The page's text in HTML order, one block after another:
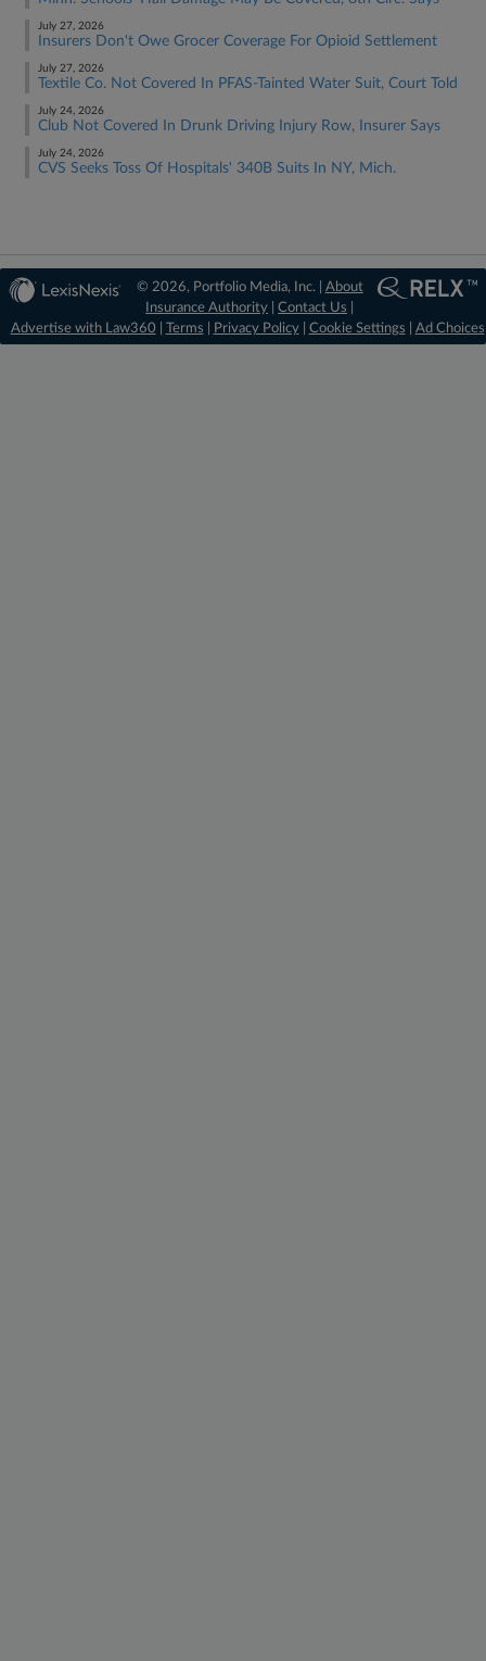
July 27, 2026
Insurers Don't Owe Grocer Coverage For Opioid Settlement
July 27, 2026
Textile Co. Not Covered In PFAS-Tainted Water Suit, Court Told
July 24, 2026
Club Not Covered In Drunk Driving Injury Row, Insurer Says
July 24, 2026
CVS Seeks Toss Of Hospitals' 340B Suits In NY, Mich.
© 2026, Portfolio Media, Inc. | About
Insurance Authority |Contact Us
Advertise with Law360
Terms Privacy Policy| Cookie Settings Ad Choices